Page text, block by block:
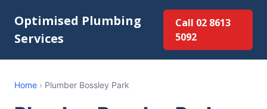
Optimised Plumbing
Services
Call 02 8613
5092
Home › Plumber Bossley Park